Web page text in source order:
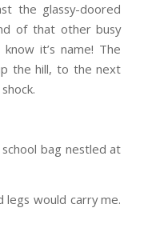
the glassy-doored
of that other busy
it’s name! The
the hill, to the next
bag nestled at
legs would carry me.